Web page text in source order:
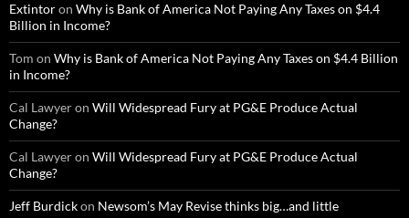
Extintoron Why is Bank of America Not Paying Any Taxes on $4.4
Billion in Income?
Tom on Why is Bank of America Not Paying Any Taxes on $4.4 Billion
in Income?
Cal Lawyeron Will Widespread Fury at PG&E Produce Actual
Change?
Cal Lawyeron Will Widespread Fury at PG&E Produce Actual
Change?
Jeff Burdickon Newsom’s May Revise thinks big…and little